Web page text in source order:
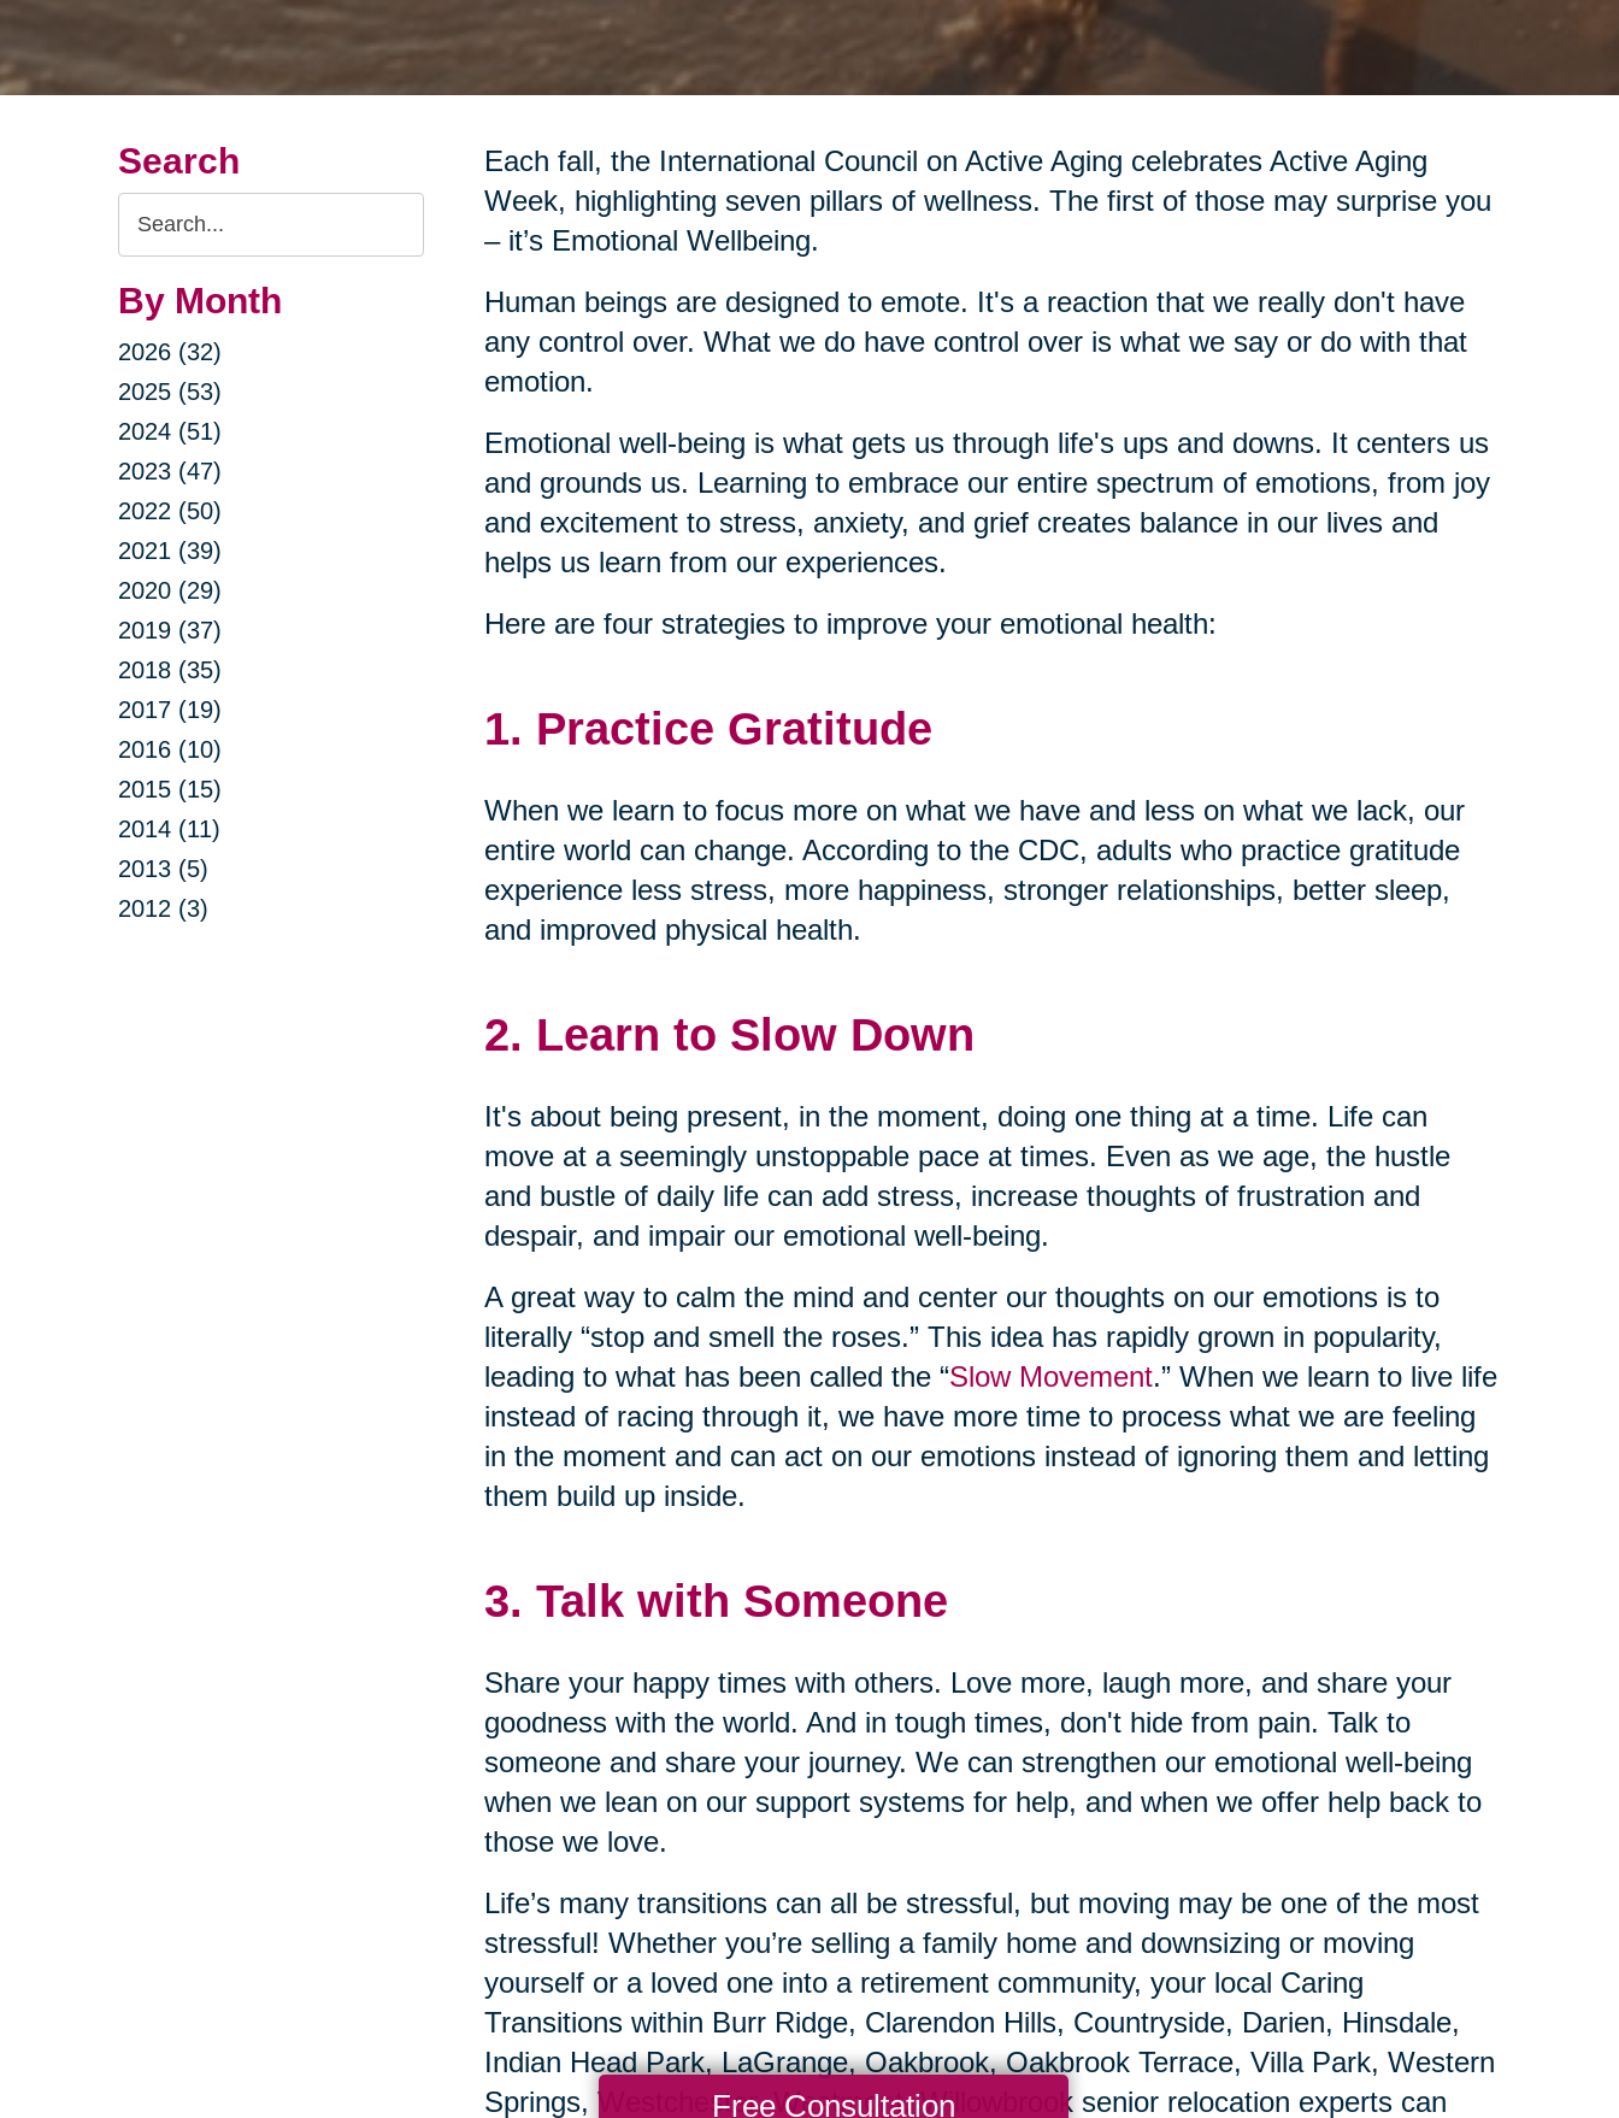
Search
Search
Query
By Month
2026 (32)
2025 (53)
2024 (51)
2023 (47)
2022 (50)
2021 (39)
2020 (29)
2019 (37)
2018 (35)
2017 (19)
2016 (10)
2015 (15)
2014 (11)
2013 (5)
2012 (3)
Each fall, the International Council on Active Aging celebrates Active Aging
Week, highlighting seven pillars of wellness. The first of those may surprise you
– it’s Emotional Wellbeing.
Human beings are designed to emote. It's a reaction that we really don't have
any control over. What we do have control over is what we say or do with that
emotion.
Emotional well-being is what gets us through life's ups and downs. It centers us
and grounds us. Learning to embrace our entire spectrum of emotions, from joy
and excitement to stress, anxiety, and grief creates balance in our lives and
helps us learn from our experiences.
Here are four strategies to improve your emotional health:
1. Practice Gratitude
When we learn to focus more on what we have and less on what we lack, our
entire world can change. According to the CDC, adults who practice gratitude
experience less stress, more happiness, stronger relationships, better sleep,
and improved physical health.
2. Learn to Slow Down
It's about being present, in the moment, doing one thing at a time. Life can
move at a seemingly unstoppable pace at times. Even as we age, the hustle
and bustle of daily life can add stress, increase thoughts of frustration and
despair, and impair our emotional well-being.
A great way to calm the mind and center our thoughts on our emotions is to
literally “stop and smell the roses.” This idea has rapidly grown in popularity,
leading to what has been called the “Slow Movement.” When we learn to live life
instead of racing through it, we have more time to process what we are feeling
in the moment and can act on our emotions instead of ignoring them and letting
them build up inside.
3. Talk with Someone
Share your happy times with others. Love more, laugh more, and share your
goodness with the world. And in tough times, don't hide from pain. Talk to
someone and share your journey. We can strengthen our emotional well-being
when we lean on our support systems for help, and when we offer help back to
those we love.
Life’s many transitions can all be stressful, but moving may be one of the most
stressful! Whether you’re selling a family home and downsizing or moving
yourself or a loved one into a retirement community, your local Caring
Transitions within Burr Ridge, Clarendon Hills, Countryside, Darien, Hinsdale,
Indian Head Park, LaGrange, Oakbrook, Oakbrook Terrace, Villa Park, Western
Springs, Westchester, Westmont, Willowbrook senior relocation experts can
Free Consultation